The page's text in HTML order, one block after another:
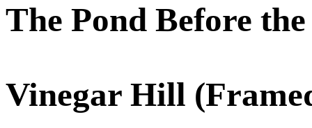
The Pond Before
Vinegar Hill